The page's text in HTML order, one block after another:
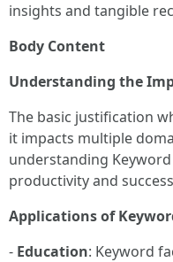
insights and tangible
Body Content
Understanding the
The basic justification
it impacts multiple
understanding
productivity and
Applications of
- Education: Keyword